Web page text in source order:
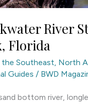
River
Florida
the Southeast North
Guides / BWD
bottom river,